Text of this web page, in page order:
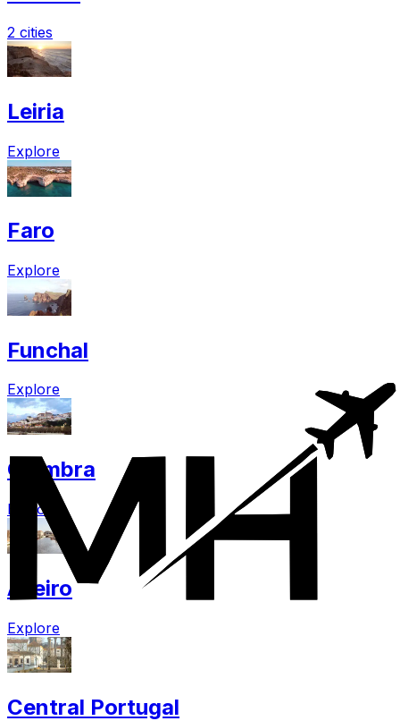
2 cities
Leiria
Explore
Faro
Explore
Funchal
Explore
Coimbra
Explore
Aveiro
Explore
Central Portugal